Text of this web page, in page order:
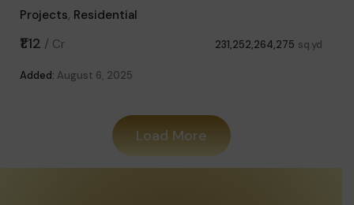
Projects, Residential
₹1.12 / Cr 231,252,264,275 sq.yd
Added: August 6, 2025
Load More